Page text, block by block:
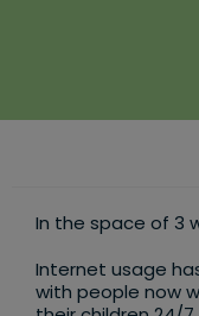
In the space of 3
Internet usage
with people now